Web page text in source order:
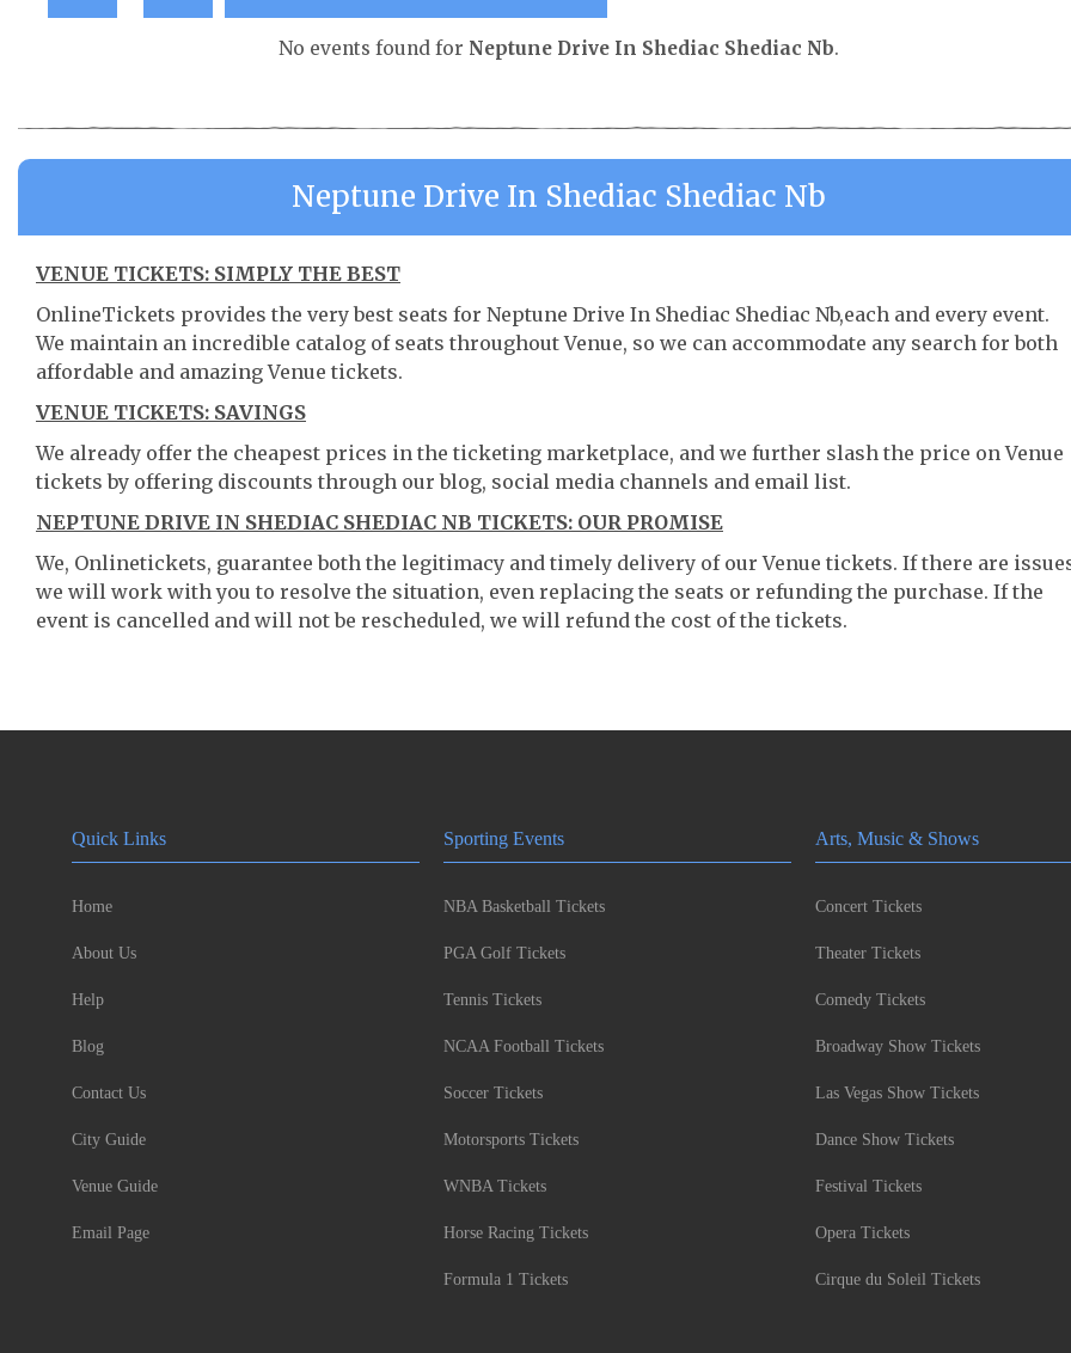
No events found for Neptune Drive In Shediac Shediac Nb.
Neptune Drive In Shediac Shediac Nb
VENUE TICKETS: SIMPLY THE BEST
OnlineTickets provides the very best seats for Neptune Drive In Shediac Shediac Nb,each and every event.
We maintain an incredible catalog of seats throughout Venue, so we can accommodate any search for both
affordable and amazing Venue tickets.
VENUE TICKETS: SAVINGS
We already offer the cheapest prices in the ticketing marketplace, and we further slash the price on Venue
tickets by offering discounts through our blog, social media channels and email list.
NEPTUNE DRIVE IN SHEDIAC SHEDIAC NB TICKETS: OUR PROMISE
We, Onlinetickets, guarantee both the legitimacy and timely delivery of our Venue tickets. If there are
we will work with you to resolve the situation, even replacing the seats or refunding the purchase. If the
event is cancelled and will not be rescheduled, we will refund the cost of the tickets.
Quick Links
Home
About Us
Help
Blog
Contact Us
City Guide
Venue Guide
Email Page
Sporting Events
NBA Basketball Tickets
PGA Golf Tickets
Tennis Tickets
NCAA Football Tickets
Soccer Tickets
Motorsports Tickets
WNBA Tickets
Horse Racing Tickets
Formula 1 Tickets
Arts, Music & Shows
Concert Tickets
Theater Tickets
Comedy Tickets
Broadway Show Tickets
Las Vegas Show Tickets
Dance Show Tickets
Festival Tickets
Opera Tickets
Cirque du Soleil Tickets